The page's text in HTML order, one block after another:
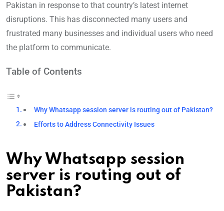
Pakistan in response to that country’s latest internet
disruptions. This has disconnected many users and
frustrated many businesses and individual users who need
the platform to communicate.
Table of Contents
Why Whatsapp session server is routing out of Pakistan?
Efforts to Address Connectivity Issues
Why Whatsapp session
server is routing out of
Pakistan?